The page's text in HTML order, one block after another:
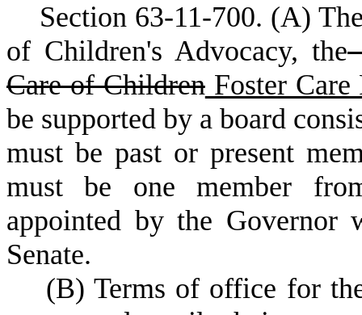
Section 63-11-700. (A)
of Children's Advocacy, the
Care of ChildrenFoster Care
be supported by a board
must be past or present
must be one member
appointed by the Governor
Senate.
(B) Terms of office for